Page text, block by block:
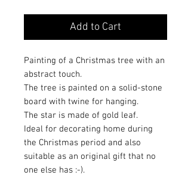
Add to Cart
Painting of a Christmas tree with an
abstract touch.
The tree is painted on a solid-stone
board with twine for hanging.
The star is made of gold leaf.
Ideal for decorating home during
the Christmas period and also
suitable as an original gift that no
one else has :-).